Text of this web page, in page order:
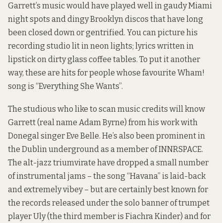
Garrett’s music would have played well in gaudy Miami
night spots and dingy Brooklyn discos that have long
been closed down or gentrified. You can picture his
recording studio lit in neon lights; lyrics written in
lipstick on dirty glass coffee tables. To put it another
way, these are hits for people whose favourite Wham!
song is “Everything She Wants”.
The studious who like to scan music credits will know
Garrett (real name Adam Byrne) from his work with
Donegal singer Eve Belle. He’s also been prominent in
the Dublin underground as a member of INNRSPACE.
The alt-jazz triumvirate have dropped a small number
of instrumental jams – the song “Havana” is laid-back
and extremely vibey – but are certainly best known for
the records released under the solo banner of trumpet
player Uly (the third member is Fiachra Kinder) and for